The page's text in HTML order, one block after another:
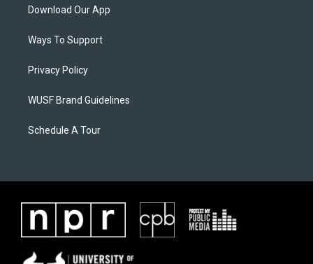
Download Our App
Ways To Support
Privacy Policy
WUSF Brand Guidelines
Schedule A Tour